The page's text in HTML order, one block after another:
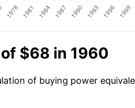
$68 in 1960
of buying power